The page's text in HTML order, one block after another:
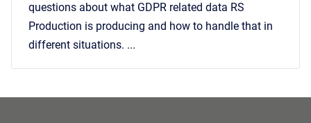
questions about what GDPR related data RS
Production is producing and how to handle that in
different situations. ...